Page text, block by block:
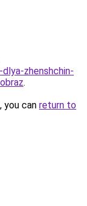
zhenshchin-
.
you can return to